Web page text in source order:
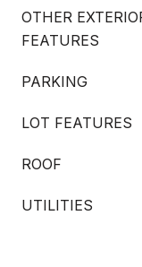
OTHER
FEATURES
PARKING
LOT FEATURES
ROOF
UTILITIES